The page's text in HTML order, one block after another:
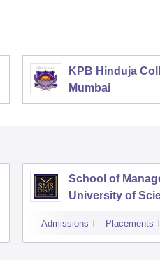
KPB Hinduja
Mumbai
School of
University of
Admissions Placements